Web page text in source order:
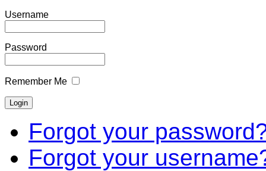
Username
Password
Remember Me
Forgot your
Forgot your